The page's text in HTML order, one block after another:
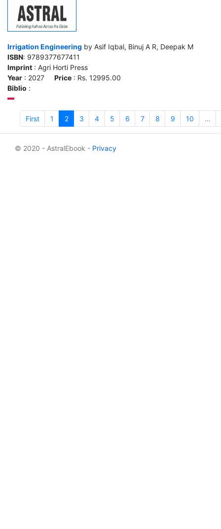
Irrigation Engineering by Asif Iqbal, Binuj A R, Deepak M
ISBN: 9789377677411
Imprint : Agri Horti Press
Year : 2027 Price : Rs. 12995.00
Biblio :
First 1 2 3 4 5 6 7 8 9 10 …
© 2020 - AstralEbook - Privacy